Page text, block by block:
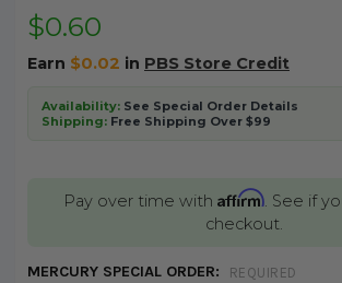
$0.60
Earn $0.02 in PBS Store Credit
Availability:See Special Order Details
Shipping:Free Shipping Over $99
Pay over time with Affirm. See if
checkout.
MERCURY SPECIAL ORDER: REQUIRED